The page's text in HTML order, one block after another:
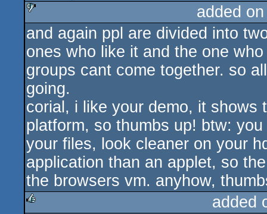
sucks
added
and again ppl are divided into
ones who like it and the one
groups cant come together. so
going.
corial, i like your demo, it shows
platform, so thumbs up! btw:
your files, look cleaner on your
application than an applet, so
the browsers vm. anyhow,
added